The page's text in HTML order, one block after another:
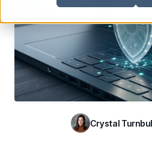
Turn human risk insights into early
BY USE CASE
Discover Risk
Surface behaviors and signals driving
Discover Risk
Take Action
Deploy targeted interventions before
On-demand and upcoming sessions
Case Studies
See how organizations succeed with
Newsroom
Latest announcements and company
Crystal